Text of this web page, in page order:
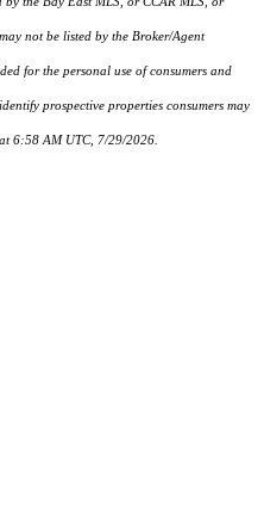
not be listed by the Broker/Agent
for the personal use of consumers and
prospective properties consumers may
6:58 AM UTC, 7/29/2026.